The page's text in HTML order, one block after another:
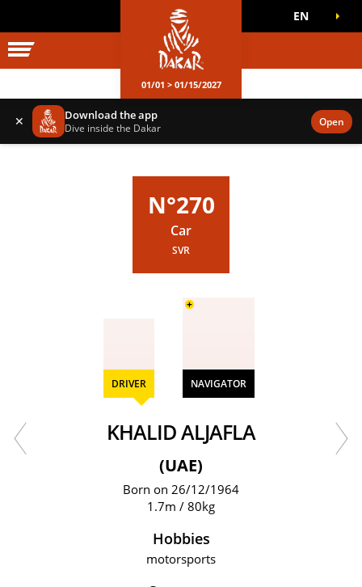
WORLD
GAMES EN
01/01 > 01/15/2027
✕ Download the app
Dive inside the Dakar Open
N°270
Car
SVR
DRIVER NAVIGATOR
+
KHALID ALJAFLA
(UAE)
Born on 26/12/1964
1.7m / 80kg
Hobbies
motorsports